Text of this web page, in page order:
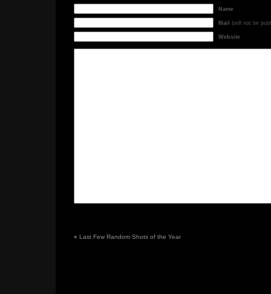
Name
Mail (will not be
Website
« Last Few Random Shots of the Year